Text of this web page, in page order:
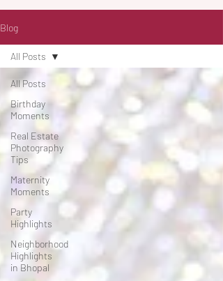
Blog
All Posts
Birthday
Moments
Real Estate
Photography
Tips
Maternity
Moments
Party
Highlights
Neighborhood
Highlights
in Bhopal
All Posts